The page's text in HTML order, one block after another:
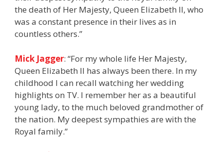
the death of Her Majesty, Queen Elizabeth II, who
was a constant presence in their lives as in
countless others.”
Mick Jagger: “For my whole life Her Majesty,
Queen Elizabeth II has always been there. In my
childhood I can recall watching her wedding
highlights on TV. I remember her as a beautiful
young lady, to the much beloved grandmother of
the nation. My deepest sympathies are with the
Royal family.”